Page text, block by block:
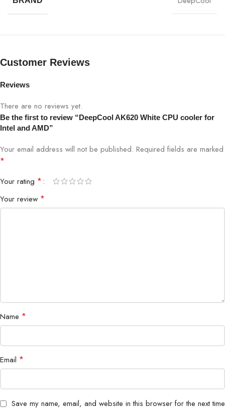
Customer Reviews
Reviews
There are no reviews yet.
Be the first to review “DeepCool AK620 White CPU cooler for
Intel and AMD”
Your email address will not be published. Required fields are marked
*
Your rating *
Your review *
Name *
Email *
Save my name, email, and website in this browser for the next time